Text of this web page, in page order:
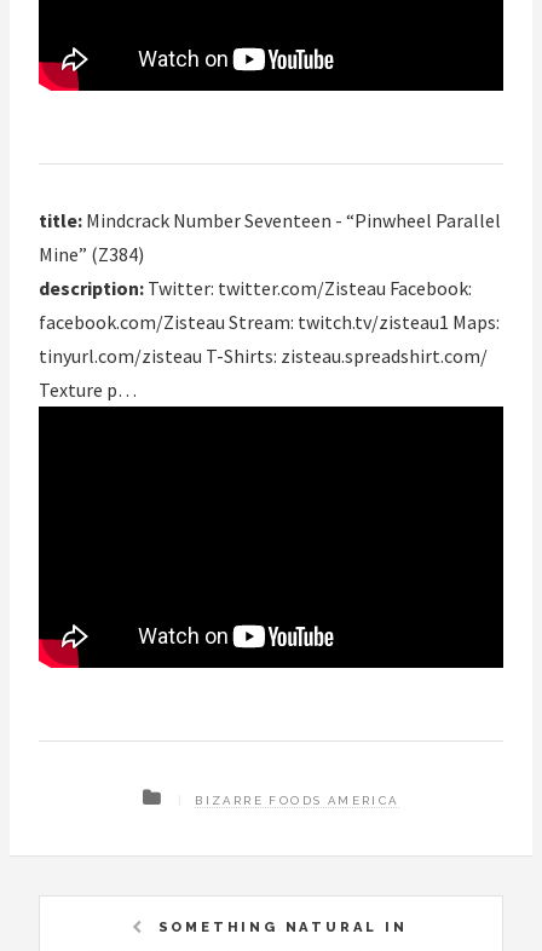
title: Mindcrack Number Seventeen - “Pinwheel Parallel
Mine” (Z384)
description: Twitter: twitter.com/Zisteau Facebook:
facebook.com/Zisteau Stream: twitch.tv/zisteau1 Maps:
tinyurl.com/zisteau T-Shirts: zisteau.spreadshirt.com/
Texture p…
BIZARRE FOODS AMERICA
SOMETHING NATURAL IN